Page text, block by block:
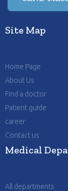
Site Map
Home Page
About Us
Find a doctor
Patient guide
career
Contact us
Medical
All departments